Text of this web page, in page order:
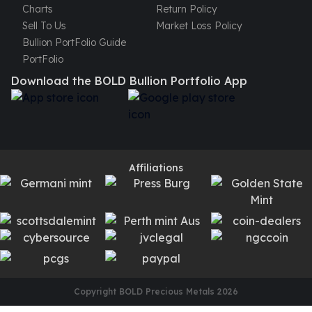
Charts
Sell To Us
Bullion PortFolio Guide
PortFolio
Return Policy
Market Loss Policy
Download the BOLD Bullion Portfolio App
Affiliations
Copyright BOLD Precious Metals 2026